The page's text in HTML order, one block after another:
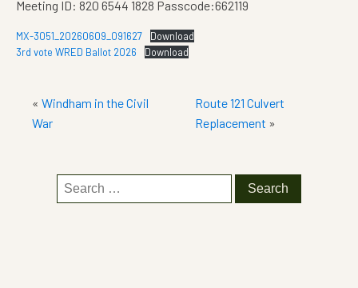
Meeting ID: 820 6544 1828 Passcode:662119
MX-3051_20260609_091627
Download
3rd vote WRED Ballot 2026
Download
« Windham in the Civil
War
Route 121 Culvert
Replacement »
Search
for: